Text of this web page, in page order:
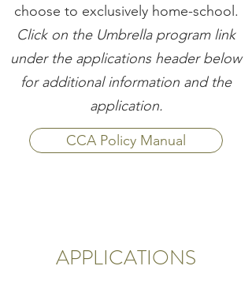
choose to exclusively home-school.
Click on the Umbrella program link
under the applications header below
for additional information and the
application.
CCA Policy Manual
APPLICATIONS